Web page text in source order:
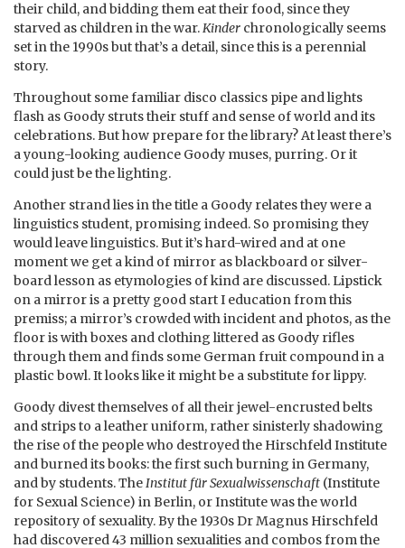
their child, and bidding them eat their food, since they
starved as children in the war.Kinder chronologically seems
set in the 1990s but that’s a detail, since this is a perennial
story.
Throughout some familiar disco classics pipe and lights
flash as Goody struts their stuff and sense of world and its
celebrations. But how prepare for the library? At least there’s
a young-looking audience Goody muses, purring. Or it
could just be the lighting.
Another strand lies in the title a Goody relates they were a
linguistics student, promising indeed. So promising they
would leave linguistics. But it’s hard-wired and at one
moment we get a kind of mirror as blackboard or silver-
board lesson as etymologies of kind are discussed. Lipstick
on a mirror is a pretty good start I education from this
premiss; a mirror’s crowded with incident and photos, as the
floor is with boxes and clothing littered as Goody rifles
through them and finds some German fruit compound in a
plastic bowl. It looks like it might be a substitute for lippy.
Goody divest themselves of all their jewel-encrusted belts
and strips to a leather uniform, rather sinisterly shadowing
the rise of the people who destroyed the Hirschfeld Institute
and burned its books: the first such burning in Germany,
and by students. TheInstitut für Sexualwissenschaft (Institute
for Sexual Science) in Berlin, or Institute was the world
repository of sexuality. By the 1930s Dr Magnus Hirschfeld
had discovered 43 million sexualities and combos from the